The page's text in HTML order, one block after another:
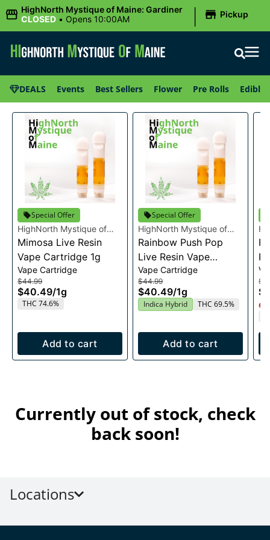
HighNorth Mystique of Maine: Gardiner
CLOSED • Opens 10:00AM | Pickup
DEALS Events Best Sellers Flower Pre Rolls Edibles
Special Offer
HighNorth Mystique of
Maine
Mimosa Live Resin
Vape Cartridge 1g
Vape Cartridge
$44.99
$40.49/1g
THC 74.6%
Add to cart
Special Offer
HighNorth Mystique of
Maine
Rainbow Push Pop
Live Resin Vape
Cartridge 1g
Vape Cartridge
$44.99
$40.49/1g
Indica Hybrid THC 69.5%
Add to cart
1g
Currently out of stock, check
back soon!
Locations